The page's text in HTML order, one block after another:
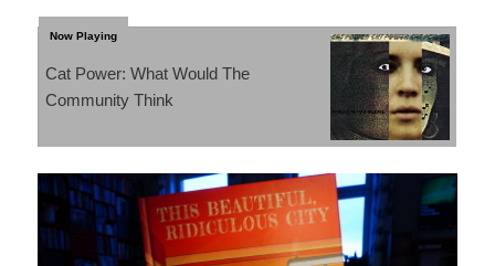
Cat Power: What Would The
Community Think